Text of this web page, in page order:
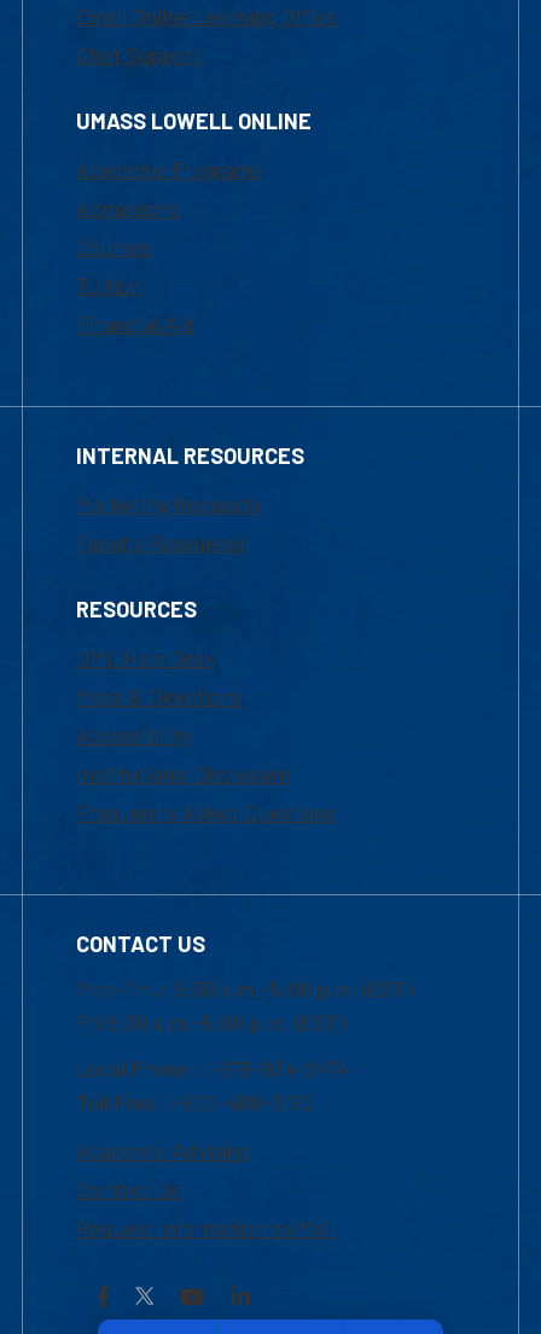
Email Online Learning Office
Chat Support
UMASS LOWELL ONLINE
Academic Programs
Admissions
Courses
Tuition
Financial Aid
INTERNAL RESOURCES
Marketing Requests
Faculty Resources
RESOURCES
UML Help Desk
Maps & Directions
Accessibility
Institutional Disclosure
Frequently Asked Questions
CONTACT US
Mon-Thur 8:30 a.m.-5:00 p.m. (EST)
Fri 8:30 a.m.-5:00 p.m. (EST)
Local Phone: 1-978-934-2474
Toll Free:1-800-480-3190
Academic Advising
Contact Us
Request Information by Mail
Facebook YouTubeLinkedIn